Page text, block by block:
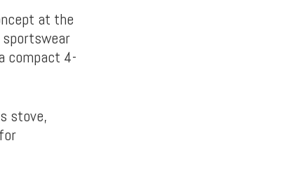
at the
sportswear
compact 4-
stove,